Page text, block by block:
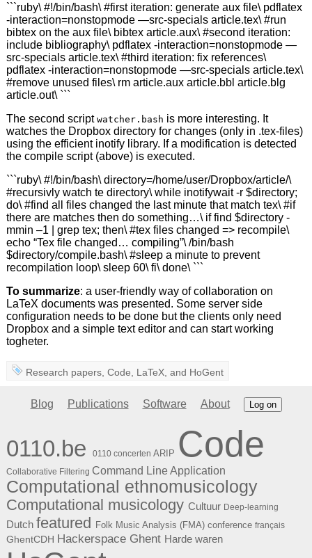
```ruby\ #!/bin/bash\ #first iteration: generate aux file\ pdflatex
-interaction=nonstopmode —src-specials article.tex\ #run
bibtex on the aux file\ bibtex article.aux\ #second iteration:
include bibliography\ pdflatex -interaction=nonstopmode —
src-specials article.tex\ #third iteration: fix references\
pdflatex -interaction=nonstopmode —src-specials article.tex\
#remove unused files\ rm article.aux article.bbl article.blg
article.out\ ```
The second script watcher.bash is more interesting. It
watches the Dropbox directory for changes (only in .tex-files)
using the efficient inotify library. If a modification is detected
the compile script (above) is executed.
```ruby\ #!/bin/bash\ directory=/home/user/Dropbox/article/\
#recursivly watch te directory\ while inotifywait -r $directory;
do\ #find all files changed the last minute that match tex\ #if
there are matches then do something…\ if find $directory -
mmin –1 | grep tex; then\ #tex files changed => recompile\
echo “Tex file changed… compiling”\ /bin/bash
$directory/compile.bash\ #sleep a minute to prevent
recompilation loop\ sleep 60\ fi\ done\ ```
To summarize: a user-friendly way of collaboration on
LaTeX documents was presented. Some server side
configuration needs to be done but the clients only need
Dropbox and a simple text editor and can start working
togheter.
Research papers ,Code LaTeX , and HoGent
Blog Publications Software About Log on
0110.be 0110 concerten ARIP Code
Collaborative Filtering Command Line Application
Computational ethnomusicology
Computational musicology Cultuur Deep-learning
Dutch featured Folk Music Analysis (FMA) conference français
GhentCDH Hackerspace Ghent Harde waren